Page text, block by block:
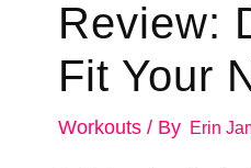
Review:
Fit Your
Workouts/ By Erin